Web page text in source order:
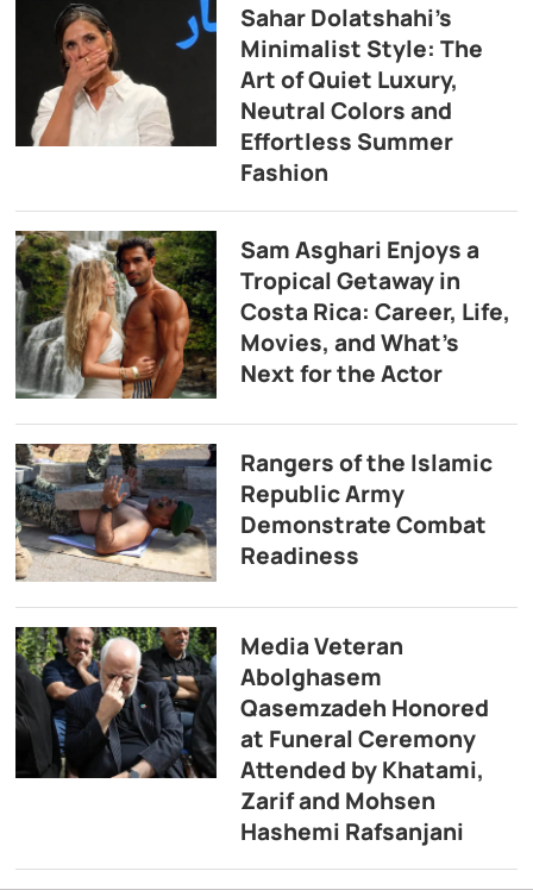
Sahar Dolatshahi’s
Minimalist Style: The
Art of Quiet Luxury,
Neutral Colors and
Effortless Summer
Fashion
Sam Asghari Enjoys a
Tropical Getaway in
Costa Rica: Career, Life,
Movies, and What’s
Next for the Actor
Rangers of the Islamic
Republic Army
Demonstrate Combat
Readiness
Media Veteran
Abolghasem
Qasemzadeh Honored
at Funeral Ceremony
Attended by Khatami,
Zarif and Mohsen
Hashemi Rafsanjani